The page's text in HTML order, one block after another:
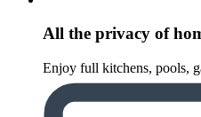
All the privacy of
Enjoy full kitchens, pools,